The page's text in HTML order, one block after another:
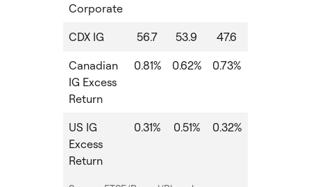
Corporate
CDX IG 56.7 53.9 47.6
Canadian
IG Excess
Return
0.81% 0.62% 0.73%
US IG
Excess
Return
0.31% 0.51% 0.32%